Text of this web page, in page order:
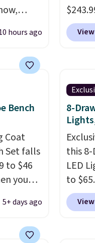
any of
and
fabric.
in
Similar
over
else.
In
36"
a 28"
hours ago
free.
sets
built-
ports.
price
Bench
Coat
Set falls
to $46
you
at
free.
5+ days ago
8-
this
LED
to
code
This